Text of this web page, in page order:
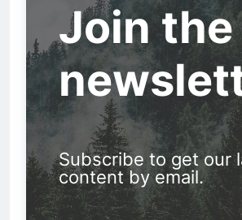
Join the
Subscribe to get our
content by email.